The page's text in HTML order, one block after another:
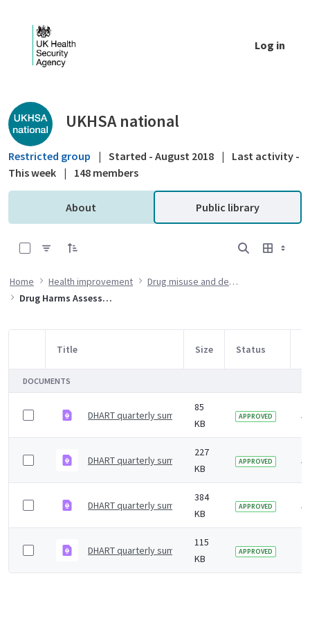
Log in
Public library - UKHSA national
UKHSA national
Restricted group | Started - August 2018 |
Last activity -
This week | 148 members
About Public library
Home Health improvement
Drug misuse and dependency
Drug Harms Assessment and Response Team (DHART) quarterly summaries
Item Selection
Title Size Status
DOCUMENTS
DHART quarterly summary &#8211; May 2021
85
KB
APPROVED 5
DHART quarterly summary &#8211; August 2020
227
KB
APPROVED 5
DHART quarterly summary &#8211; December 2020
384
KB
APPROVED 5
DHART quarterly summary - December 2021
115
KB
APPROVED 4